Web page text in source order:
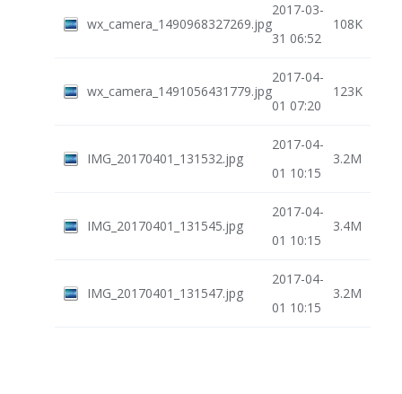
wx_camera_1490968327269.jpg
2017-03-
31 06:52
108K
wx_camera_1491056431779.jpg
2017-04-
01 07:20
123K
IMG_20170401_131532.jpg
2017-04-
01 10:15
3.2M
IMG_20170401_131545.jpg
2017-04-
01 10:15
3.4M
IMG_20170401_131547.jpg
2017-04-
01 10:15
3.2M